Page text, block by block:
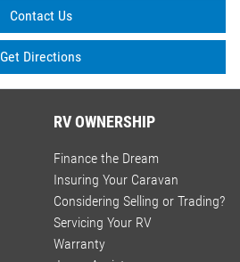
Contact Us
Get Directions
RV OWNERSHIP
Finance the Dream
Insuring Your Caravan
Considering Selling or Trading?
Servicing Your RV
Warranty